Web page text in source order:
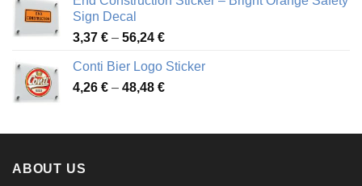
through
Sign Decal
3,37 € – 56,24 €Price
3,37 €
through
Conti Bier Logo Sticker
4,26 € – 48,48 €Price
through
ABOUT US